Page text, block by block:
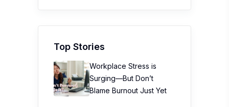
Top Stories
Workplace Stress is
Surging—But Don’t
Blame Burnout Just Yet